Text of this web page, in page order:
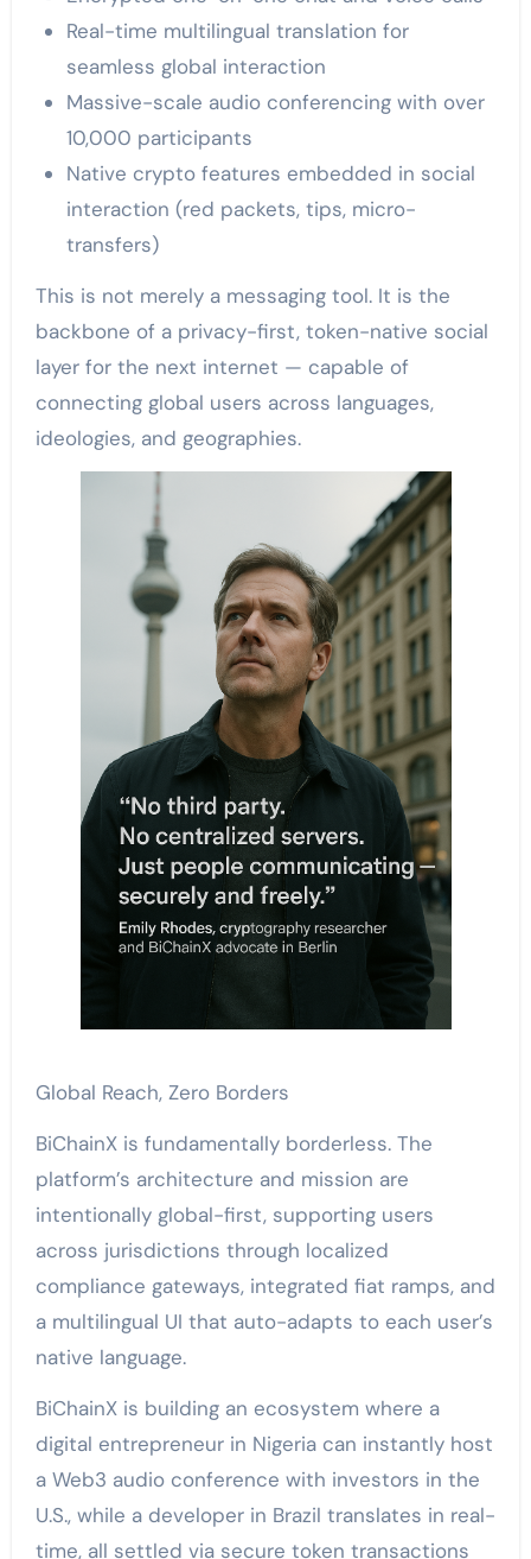
Real-time multilingual translation for
seamless global interaction
Massive-scale audio conferencing with over
10,000 participants
Native crypto features embedded in social
interaction (red packets, tips, micro-
transfers)
This is not merely a messaging tool. It is the
backbone of a privacy-first, token-native social
layer for the next internet — capable of
connecting global users across languages,
ideologies, and geographies.
Global Reach, Zero Borders
BiChainX is fundamentally borderless. The
platform’s architecture and mission are
intentionally global-first, supporting users
across jurisdictions through localized
compliance gateways, integrated fiat ramps, and
a multilingual UI that auto-adapts to each user’s
native language.
BiChainX is building an ecosystem where a
digital entrepreneur in Nigeria can instantly host
a Web3 audio conference with investors in the
U.S., while a developer in Brazil translates in real-
time, all settled via secure token transactions